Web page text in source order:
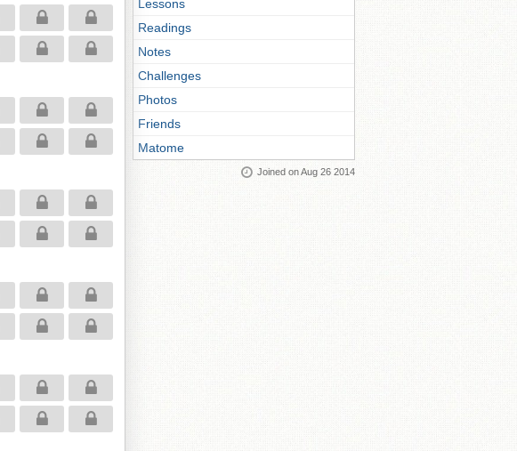
Lessons
Readings
Notes
Challenges
Photos
Friends
Matome
Joined on Aug 26 2014